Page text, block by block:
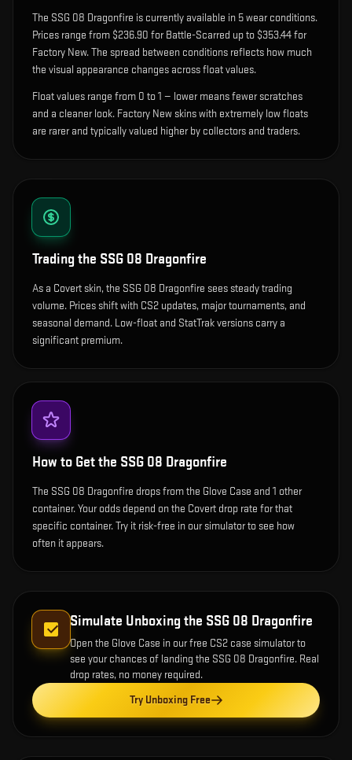
The SSG 08 Dragonfire is currently available in 5wear conditions.
Prices range from $236.90 for Battle-Scarred up to $353.44 for
Factory New. The spread between conditions reflects how much
the visual appearance changes across float values.
Float values range from 0 to 1 — lower means fewer scratches
and a cleaner look. Factory New skins with extremely low floats
are rarer and typically valued higher by collectors and traders.
Trading the SSG 08 Dragonfire
As a Covert skin, the SSG 08 Dragonfire sees steady trading
volume. Prices shift with CS2 updates, major tournaments, and
seasonal demand. Low-float and StatTrak versions carry a
significant premium.
How to Get the SSG 08 Dragonfire
The SSG 08 Dragonfire drops from the Glove Case and 1 other
container. Your odds depend on the Covert drop rate for that
specific container. Try it risk-free in our simulator to see how
often it appears.
Simulate Unboxing the SSG 08 Dragonfire
Open the Glove Case in our free CS2 case simulator to
see your chances of landing the SSG 08 Dragonfire. Real
drop rates, no money required.
Try Unboxing Free